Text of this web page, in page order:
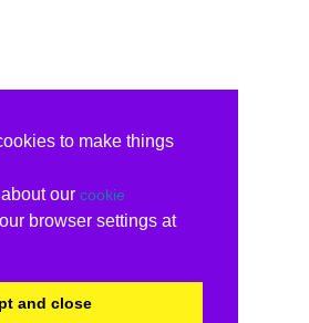
to make things
our cookie
browser settings at
and close